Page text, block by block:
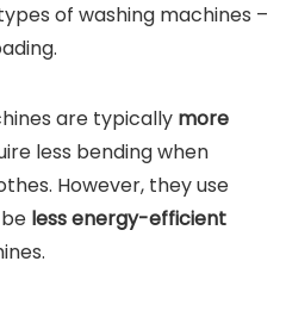
of washing machines –
are typically more
less bending when
However, they use
less energy-efficient